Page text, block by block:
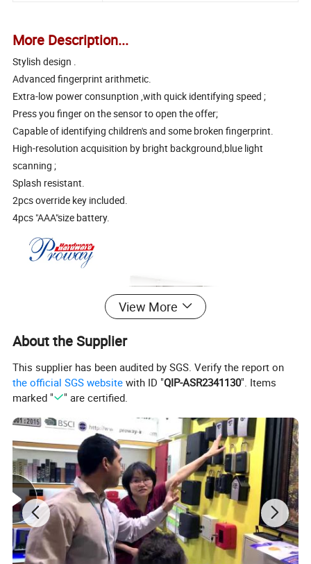
More Description...
Stylish design .
Advanced fingerprint arithmetic.
Extra-low power consunption ,with quick identifying speed ;
Press you finger on the sensor to open the offer;
Capable of identifying children's and some broken fingerprint.
High-resolution acquisition by bright background,blue light
scanning ;
Splash resistant.
2pcs override key included.
4pcs "AAA"size battery.
View More
About the Supplier
This supplier has been audited by SGS. Verify the report on
the official SGS website with ID "QIP-ASR2341130". Items
marked "
" are certified.